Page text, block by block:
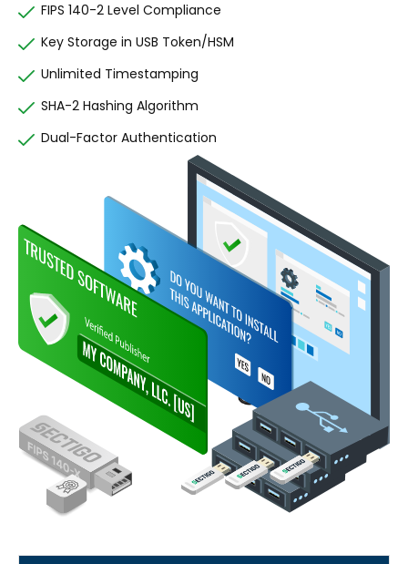
FIPS 140-2 Level Compliance
Key Storage in USB Token/HSM
Unlimited Timestamping
SHA-2 Hashing Algorithm
Dual-Factor Authentication